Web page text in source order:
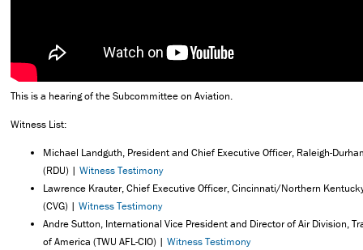
This is a hearing of the Subcommittee on Aviation.
Witness List:
Michael Landguth, President and Chief Executive Officer, Raleigh-
(RDU) | Witness Testimony
Lawrence Krauter, Chief Executive Officer, Cincinnati/Northern
(CVG) | Witness Testimony
Andre Sutton, International Vice President and Director of Air Division,
of America (TWU AFL-CIO) | Witness Testimony